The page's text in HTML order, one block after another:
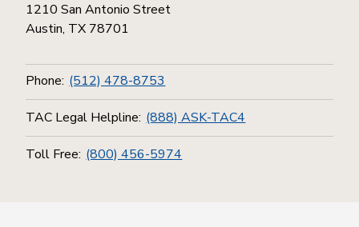
1210 San Antonio Street
Austin, TX 78701
Phone: (512) 478-8753
TAC Legal Helpline: (888) ASK-TAC4
Toll Free: (800) 456-5974